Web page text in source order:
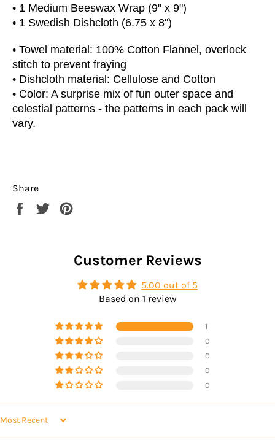
• 1 Medium Beeswax Wrap (9" x 9")
• 1 Swedish Dishcloth (6.75 x 8")
• Towel material: 100% Cotton Flannel, overlock
stitch to prevent fraying
• Dishcloth material: Cellulose and Cotton
• Color: A surprise mix of fun outer space and
celestial patterns - the patterns in each pack will
vary.
Share
Share
Tweet
Customer Reviews
5.00 out of 5
Based on 1 review
1
0
0
0
0
SORT BY